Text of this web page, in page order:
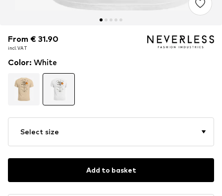
From € 31.90
incl. VAT
From € 31.90
incl. VAT
Color: White
Select size
Add to basket